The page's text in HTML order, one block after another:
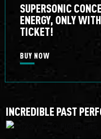
SUPERSONIC
ENERGY, ONLY
TICKET!
BUY NOW
INCREDIBLE PAST